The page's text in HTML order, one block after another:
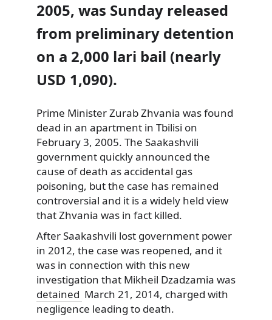
2005, was Sunday released
from preliminary detention
on a 2,000 lari bail (nearly
USD 1,090).
Prime Minister Zurab Zhvania was found
dead in an apartment in Tbilisi on
February 3, 2005. The Saakashvili
government quickly announced the
cause of death as accidental gas
poisoning, but the case has remained
controversial and it is a widely held view
that Zhvania was in fact killed.
After Saakashvili lost government power
in 2012, the case was reopened, and it
was in connection with this new
investigation that Mikheil Dzadzamia was
detained March 21, 2014, charged with
negligence leading to death.